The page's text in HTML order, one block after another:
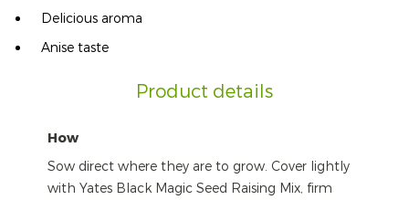
Delicious aroma
Anise taste
Product details
How
Sow direct where they are to grow. Cover lightly
with Yates Black Magic Seed Raising Mix, firm